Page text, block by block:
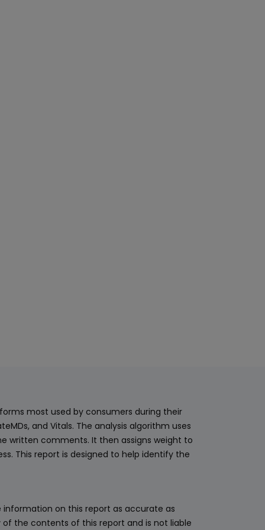
most used by consumers during their
and Vitals. The analysis algorithm uses
written comments. It then assigns weight to
This report is designed to help identify the
on this report as accurate as
the contents of this report and is not liable